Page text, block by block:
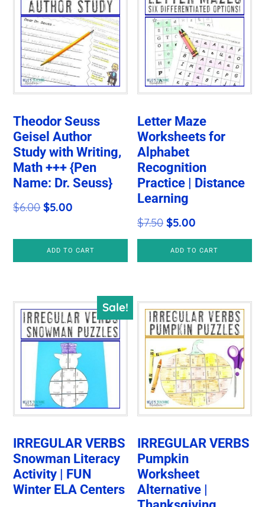
Theodor Seuss
Geisel Author
Study with Writing,
Math +++ {Pen
Name: Dr. Seuss}
$6.00Original
was:
$6.00.
$5.00
is:
$5.00.
ADD TO CART
Letter Maze
Worksheets for
Alphabet
Recognition
Practice | Distance
Learning
$7.50 Original
price
was:
$5.00
price
is:
ADD TO CART
Sale!
IRREGULAR VERBS
Snowman Literacy
Activity | FUN
Winter ELA Centers
IRREGULAR VERBS
Pumpkin
Worksheet
Alternative |